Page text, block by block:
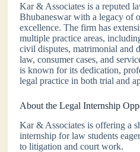
Kar & Associates is a reputed
Bhubaneswar with a legacy of
excellence. The firm has
multiple practice areas,
civil disputes, matrimonial and
law, consumer cases, and
is known for its dedication,
legal practice in both trial and
About the Legal Internship
Kar & Associates is offering a
internship for law students
to litigation and court work.